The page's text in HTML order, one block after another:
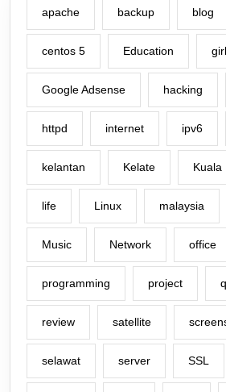
apache backup blog
centos 5 Education girl
Google Adsense hacking
httpd internet ipv6
kelantan Kelate Kuala
life Linux malaysia
Music Network office
programming project
review satellite
selawat server SSL